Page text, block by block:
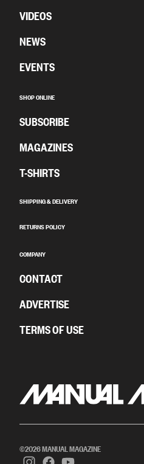
VIDEOS
NEWS
EVENTS
SHOP ONLINE
SUBSCRIBE
MAGAZINES
T-SHIRTS
SHIPPING & DELIVERY
RETURNS POLICY
COMPANY
CONTACT
ADVERTISE
TERMS OF USE
©2026 MANUAL MAGAZINE